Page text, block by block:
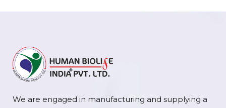
We are engaged in manufacturing and supplying a